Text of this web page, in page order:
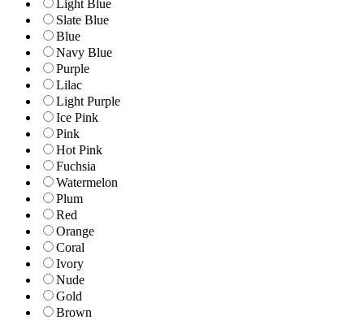
Light Blue
Slate Blue
Blue
Navy Blue
Purple
Lilac
Light Purple
Ice Pink
Pink
Hot Pink
Fuchsia
Watermelon
Plum
Red
Orange
Coral
Ivory
Nude
Gold
Brown